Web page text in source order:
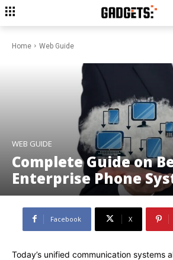
Home Web Guide
WEB GUIDE
Complete Guide on
Enterprise Phone
Facebook X
Today’s unified communication systems